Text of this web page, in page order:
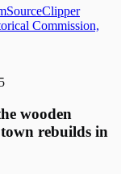
SourceClipper
Commission,
wooden
rebuilds in